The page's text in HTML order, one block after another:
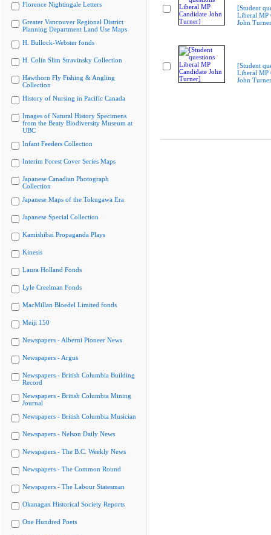
Florence Nightingale Letters
Greater Vancouver Regional District
Planning Department Land Use Maps
H. Bullock-Webster fonds
H. Colin Slim Stravinsky Collection
Hawthorn Fly Fishing & Angling
Collection
History of Nursing in Pacific Canada
Images of Natural History Specimens
from the Beaty Biodiversity Museum at
UBC
Infant Feeders Collection
Interim Forest Cover Series Maps
Japanese Canadian Photograph
Collection
Japanese Maps of the Tokugawa Era
Japanese Special Collection
Kamishibai Propaganda Plays
Kinesis
Laura Holland Fonds
Lyle Creelman Fonds
MacMillan Bloedel Limited fonds
Meiji 150
Newspapers - Alberni Pioneer News
Newspapers - Argus
Newspapers - British Columbia Building
Record
Newspapers - British Columbia Mining
Journal
Newspapers - British Columbia Musician
Newspapers - Nelson Daily News
Newspapers - The B.C. Weekly News
Newspapers - The Common Round
Newspapers - The Labour Statesman
Okanagan Historical Society Reports
One Hundred Poets
[Student
Liberal MP
John
[Student
Liberal MP
John